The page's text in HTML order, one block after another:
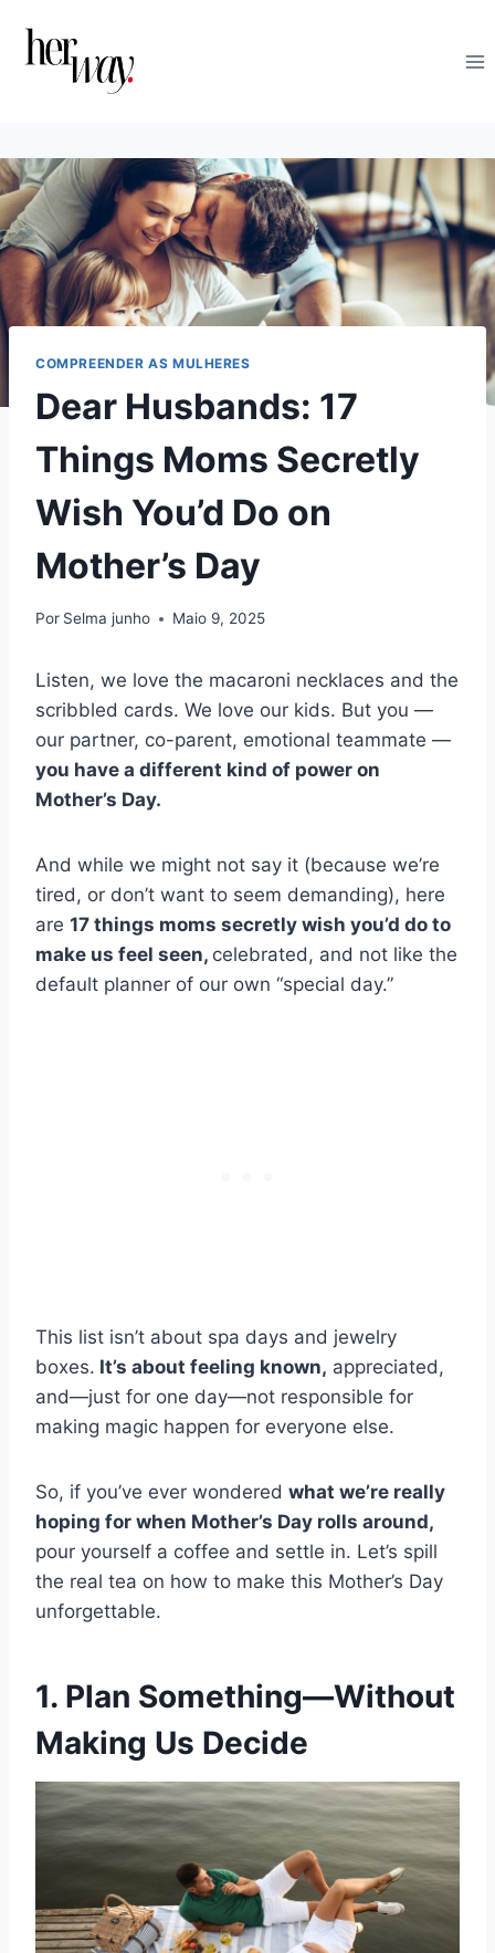
COMPREENDER AS MULHERES
Dear Husbands: 17
Things Moms Secretly
Wish You’d Do on
Mother’s Day
Por Selma junho Maio 9, 2025
Listen, we love the macaroni necklaces and the
scribbled cards. We love our kids. But you —
our partner, co-parent, emotional teammate —
you have a different kind of power on
Mother’s Day.
And while we might not say it (because we’re
tired, or don’t want to seem demanding), here
are 17 things moms secretly wish you’d do to
make us feel seen, celebrated, and not like the
default planner of our own “special day.”
This list isn’t about spa days and jewelry
boxes. It’s about feeling known, appreciated,
and—just for one day—not responsible for
making magic happen for everyone else.
So, if you’ve ever wondered what we’re really
hoping for when Mother’s Day rolls around,
pour yourself a coffee and settle in. Let’s spill
the real tea on how to make this Mother’s Day
unforgettable.
1. Plan Something—Without
Making Us Decide